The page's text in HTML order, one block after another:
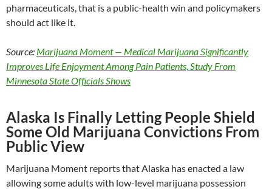
pharmaceuticals, that is a public-health win and policymakers
should act like it.
Source: Marijuana Moment — Medical Marijuana Significantly
Improves Life Enjoyment Among Pain Patients, Study From
Minnesota State Officials Shows
Alaska Is Finally Letting People Shield
Some Old Marijuana Convictions From
Public View
Marijuana Moment reports that Alaska has enacted a law
allowing some adults with low-level marijuana possession